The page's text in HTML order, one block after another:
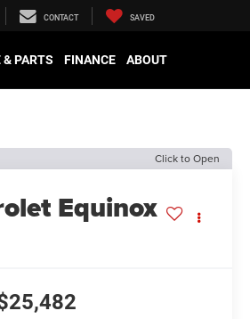
CONTACT SAVED
& PARTS FINANCE ABOUT
Click to Open
Equinox